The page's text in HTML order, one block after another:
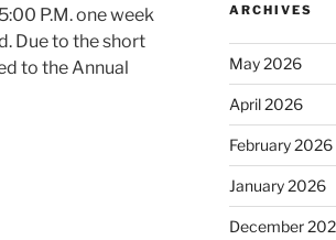
P.M. one week
Due to the short
to the Annual
ARCHIVES
May 2026
April 2026
February 2026
January 2026
December